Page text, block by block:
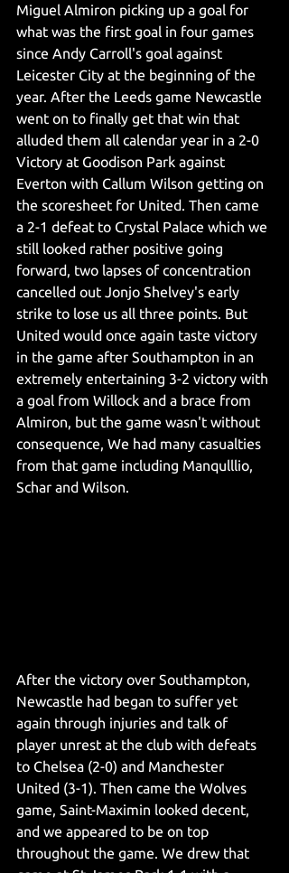
Miguel Almiron picking up a goal for
what was the first goal in four games
since Andy Carroll's goal against
Leicester City at the beginning of the
year. After the Leeds game Newcastle
went on to finally get that win that
alluded them all calendar year in a 2-0
Victory at Goodison Park against
Everton with Callum Wilson getting on
the scoresheet for United. Then came
a 2-1 defeat to Crystal Palace which we
still looked rather positive going
forward, two lapses of concentration
cancelled out Jonjo Shelvey's early
strike to lose us all three points. But
United would once again taste victory
in the game after Southampton in an
extremely entertaining 3-2 victory with
a goal from Willock and a brace from
Almiron, but the game wasn't without
consequence, We had many casualties
from that game including Manqulllio,
Schar and Wilson.
After the victory over Southampton,
Newcastle had began to suffer yet
again through injuries and talk of
player unrest at the club with defeats
to Chelsea (2-0) and Manchester
United (3-1). Then came the Wolves
game, Saint-Maximin looked decent,
and we appeared to be on top
throughout the game. We drew that